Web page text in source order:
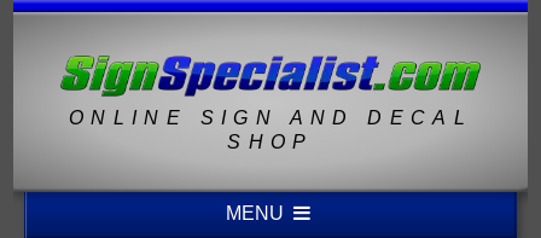
ONLINE SIGN AND DECAL
SHOP
MENU